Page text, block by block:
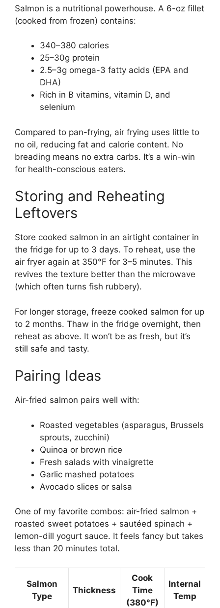
Salmon is a nutritional powerhouse. A 6-oz fillet
(cooked from frozen) contains:
340–380 calories
25–30g protein
2.5–3g omega-3 fatty acids (EPA and
DHA)
Rich in B vitamins, vitamin D, and
selenium
Compared to pan-frying, air frying uses little to
no oil, reducing fat and calorie content. No
breading means no extra carbs. It’s a win-win
for health-conscious eaters.
Storing and Reheating
Leftovers
Store cooked salmon in an airtight container in
the fridge for up to 3 days. To reheat, use the
air fryer again at 350°F for 3–5 minutes. This
revives the texture better than the microwave
(which often turns fish rubbery).
For longer storage, freeze cooked salmon for up
to 2 months. Thaw in the fridge overnight, then
reheat as above. It won’t be as fresh, but it’s
still safe and tasty.
Pairing Ideas
Air-fried salmon pairs well with:
Roasted vegetables (asparagus, Brussels
sprouts, zucchini)
Quinoa or brown rice
Fresh salads with vinaigrette
Garlic mashed potatoes
Avocado slices or salsa
One of my favorite combos: air-fried salmon +
roasted sweet potatoes + sautéed spinach +
lemon-dill yogurt sauce. It feels fancy but takes
less than 20 minutes total.
Salmon
Type
Thickness
Cook
Time
(380°F)
Internal
Temp